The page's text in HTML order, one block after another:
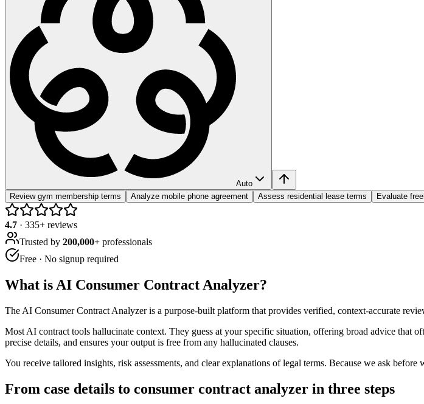
Auto
Review gym membership terms
Analyze mobile phone agreement Assess residential lease terms Evaluate
4.7 · 335+ reviews
Trusted by 200,000+ professionals
Free · No signup required
What is AI Consumer Contract Analyzer?
The AI Consumer Contract Analyzer is a purpose-built platform that provides verified, context-accurate
Most AI contract tools hallucinate context. They guess at your specific situation, offering broad advice that
precise details, and ensures your output is free from any hallucinated clauses.
You receive tailored insights, risk assessments, and clear explanations of legal terms. Because we ask
From case details to consumer contract analyzer in three steps